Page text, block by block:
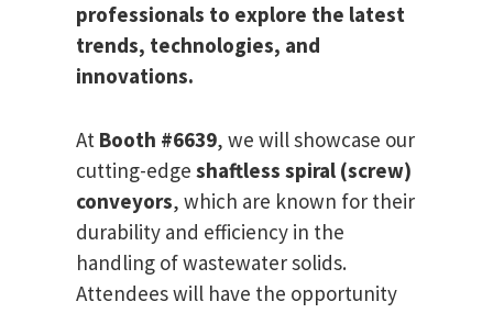
professionals to explore the latest
trends, technologies, and
innovations.
At Booth #6639, we will showcase our
cutting-edge shaftless spiral (screw)
conveyors, which are known for their
durability and efficiency in the
handling of wastewater solids.
Attendees will have the opportunity